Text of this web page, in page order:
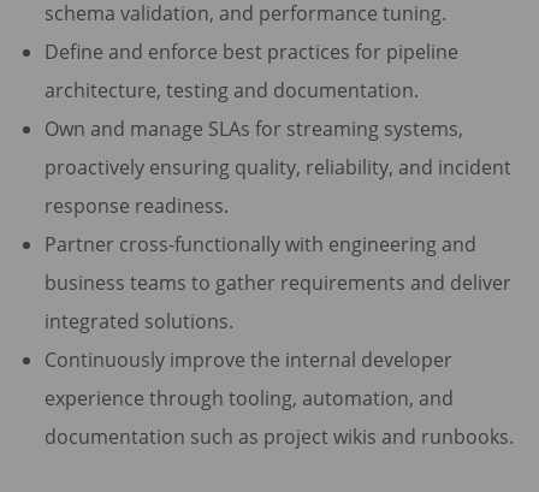
schema validation, and performance tuning.
Define and enforce best practices for pipeline
architecture, testing and documentation.
Own and manage SLAs for streaming systems,
proactively ensuring quality, reliability, and incident
response readiness.
Partner cross-functionally with engineering and
business teams to gather requirements and deliver
integrated solutions.
Continuously improve the internal developer
experience through tooling, automation, and
documentation such as project wikis and runbooks.